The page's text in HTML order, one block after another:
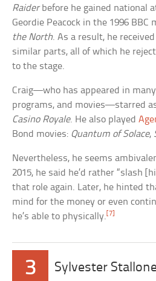
Raiderbefore he gained national
Geordie Peacock in the 1996 BBC
the North. As a result, he
similar parts, all of which he
to the stage.
Craig—who has appeared in
programs, and movies—starred
Casino Royale. He also played
Bond movies: Quantum of Solace,
Nevertheless, he seems
2015, he said he’d rather “slash
that role again. Later, he hinted
mind for the money or even
he’s able to physically. [7]
3 Sylvester